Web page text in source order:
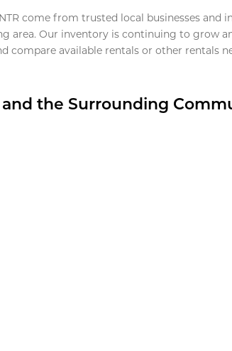
come from trusted local businesses and
area. Our inventory is continuing to grow
compare available rentals or other rentals
and the Surrounding